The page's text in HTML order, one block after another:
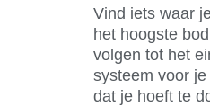
Vind iets waar
het hoogste
volgen tot het
systeem voor
dat je hoeft te